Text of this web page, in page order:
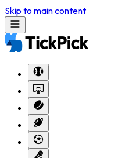
Skip to main content